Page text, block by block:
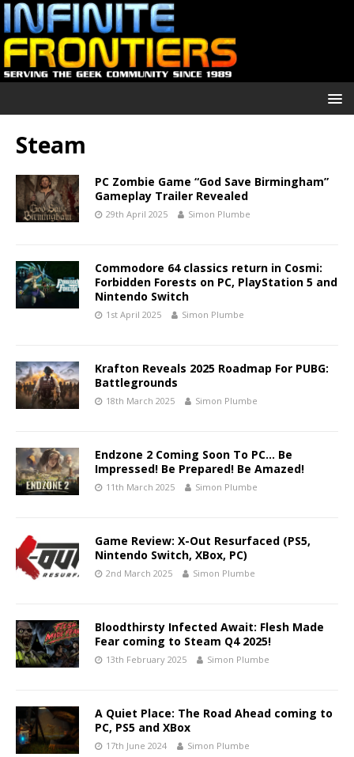
Steam
PC Zombie Game “God Save Birmingham”
Gameplay Trailer Revealed
29th April 2025 Simon Plumbe
Commodore 64 classics return in Cosmi:
Forbidden Forests on PC, PlayStation 5 and
Nintendo Switch
1st April 2025 Simon Plumbe
Krafton Reveals 2025 Roadmap For PUBG:
Battlegrounds
18th March 2025 Simon Plumbe
Endzone 2 Coming Soon To PC… Be
Impressed! Be Prepared! Be Amazed!
11th March 2025 Simon Plumbe
Game Review: X-Out Resurfaced (PS5,
Nintendo Switch, XBox, PC)
2nd March 2025 Simon Plumbe
Bloodthirsty Infected Await: Flesh Made
Fear coming to Steam Q4 2025!
13th February 2025 Simon Plumbe
A Quiet Place: The Road Ahead coming to
PC, PS5 and XBox
17th June 2024 Simon Plumbe